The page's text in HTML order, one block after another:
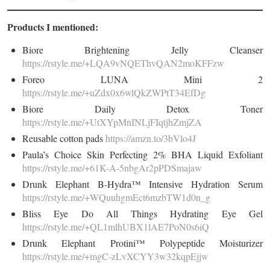
Products I mentioned:
Biore Brightening Jelly Cleanser
https://rstyle.me/+LQA9vNQEThvQAN2moKFFzw
Foreo LUNA Mini 2
https://rstyle.me/+uZdx0x6wlQkZWPtT34EfDg
Biore Daily Detox Toner
https://rstyle.me/+UtXYpMnINLjFIqtjhZmjZA
Reusable cotton padshttps://amzn.to/3bVlo4J
Paula’s Choice Skin Perfecting 2% BHA Liquid Exfoliant
https://rstyle.me/+61K-A-5nbgAr2pPDSmajaw
Drunk Elephant B-Hydra™ Intensive Hydration Serum
https://rstyle.me/+WQuuhgmEct6mzbTW1d0n_g
Bliss Eye Do All Things Hydrating Eye Gel
https://rstyle.me/+QL1mlhUBX1lAE7PoN0s6iQ
Drunk Elephant Protini™ Polypeptide Moisturizer
https://rstyle.me/+mgC-zLvXCYY3w32kqpEjjw